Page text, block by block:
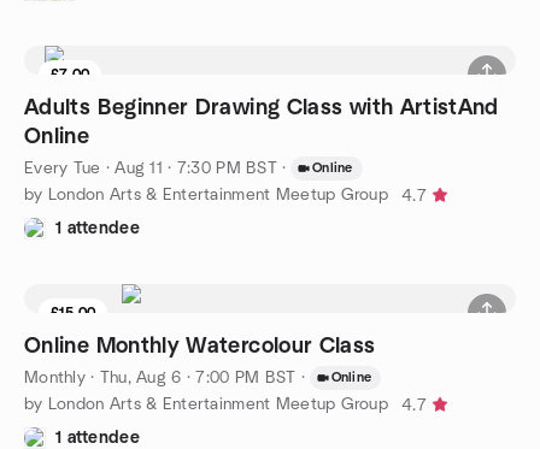
£7.00
Adults Beginner Drawing Class with ArtistAnd
Online
Every Tue ·Aug 11 · 7:30 PM BST · Online
by London Arts & Entertainment Meetup Group
4.7
1 attendee
£15.00
Online Monthly Watercolour Class
Monthly· Thu, Aug 6 · 7:00 PM BST · Online
by London Arts & Entertainment Meetup Group
4.7
1 attendee